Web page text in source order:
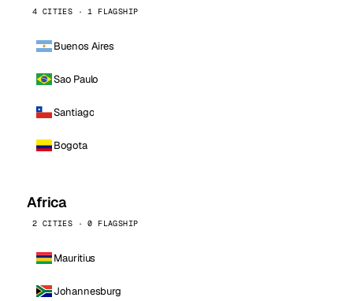
4 CITIES · 1 FLAGSHIP
Buenos Aires
Sao Paulo
Santiago
Bogota
Africa
2 CITIES · 0 FLAGSHIP
Mauritius
Johannesburg